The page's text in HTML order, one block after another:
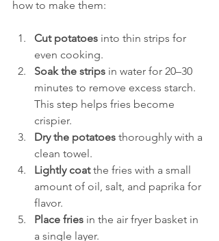
how to make them:
Cut potatoes into thin strips for
even cooking.
Soak the strips in water for 20–30
minutes to remove excess starch.
This step helps fries become
crispier.
Dry the potatoes thoroughly with a
clean towel.
Lightly coat the fries with a small
amount of oil, salt, and paprika for
flavor.
Place fries in the air fryer basket in
a single layer.